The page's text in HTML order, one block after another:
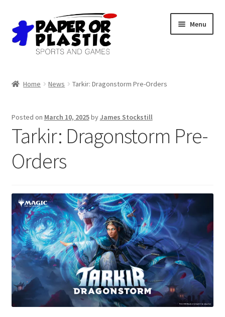
Skip
to
navigation
Skip
to
content
Menu
About Us
Contact Us
My Account
Home News Tarkir: Dragonstorm Pre-Orders
Posted on March 10, 2025byJames Stockstill
Tarkir: Dragonstorm Pre-
Orders